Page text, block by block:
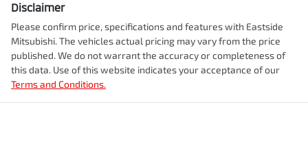
Disclaimer
Please confirm price, specifications and features with Eastside
Mitsubishi. The vehicles actual pricing may vary from the price
published. We do not warrant the accuracy or completeness of
this data. Use of this website indicates your acceptance of our
Terms and Conditions.